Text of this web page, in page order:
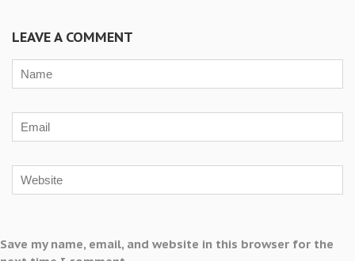
LEAVE A COMMENT
Save my name, email, and website in this browser for the